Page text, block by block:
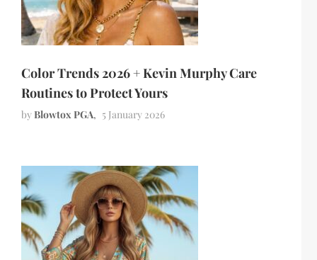
Color Trends 2026 + Kevin Murphy Care
Routines to Protect Yours
byBlowtox PGA 5 January 2026